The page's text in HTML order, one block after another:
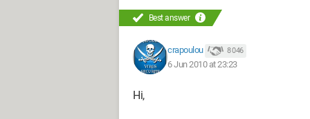
Best answer
crapoulou 8 046
6 Jun 2010 at 23:23
Hi,